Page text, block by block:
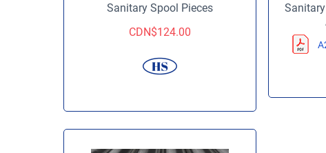
Sanitary Spool Pieces
CDN$124.00